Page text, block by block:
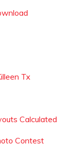
Tx
Calculated
Contest